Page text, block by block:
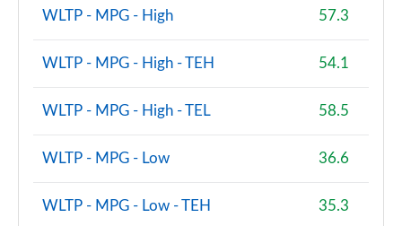
WLTP - MPG - High 57.3
WLTP - MPG - High - TEH 54.1
WLTP - MPG - High - TEL 58.5
WLTP - MPG - Low 36.6
WLTP - MPG - Low - TEH 35.3